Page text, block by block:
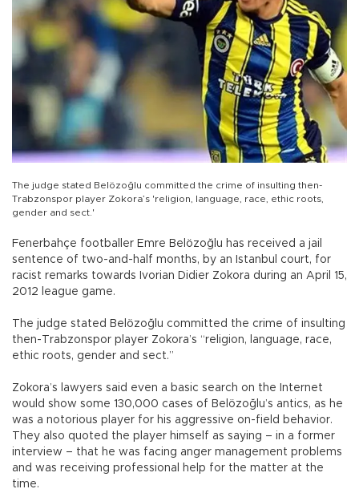
The judge stated Belözoğlu committed the crime of insulting then-
Trabzonspor player Zokora’s 'religion, language, race, ethic roots,
gender and sect.'
Fenerbahçe footballer Emre Belözoğlu has received a jail
sentence of two-and-half months, by an Istanbul court, for
racist remarks towards Ivorian Didier Zokora during an April 15,
2012 league game.
The judge stated Belözoğlu committed the crime of insulting
then-Trabzonspor player Zokora’s “religion, language, race,
ethic roots, gender and sect.”
Zokora’s lawyers said even a basic search on the Internet
would show some 130,000 cases of Belözoğlu’s antics, as he
was a notorious player for his aggressive on-field behavior.
They also quoted the player himself as saying – in a former
interview – that he was facing anger management problems
and was receiving professional help for the matter at the
time.